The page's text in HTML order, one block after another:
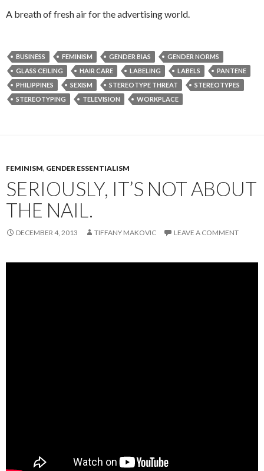
A breath of fresh air for the advertising world.
BUSINESS FEMINISM GENDER BIAS
GENDER NORMS
GLASS CEILING
HAIR CARE LABELING LABELS
PANTENE
PHILIPPINES
SEXISM STEREOTYPE THREAT
STEREOTYPES
STEREOTYPING
TELEVISION WORKPLACE
FEMINISM, GENDER ESSENTIALISM
SERIOUSLY, IT’S NOT ABOUT
THE NAIL.
DECEMBER 4, 2013 TIFFANY MAKOVIC LEAVE A COMMENT